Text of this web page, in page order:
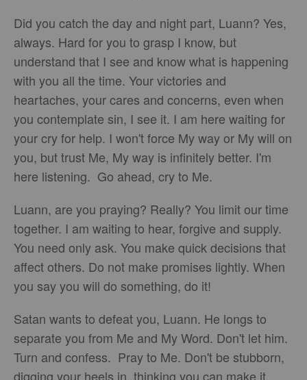
Did you catch the day and night part, Luann? Yes,
always. Hard for you to grasp I know, but
understand that I see and know what is happening
with you all the time. Your victories and
heartaches, your cares and concerns, even when
you contemplate sin, I see it. I am here waiting for
your cry for help. I won't force My way or My will on
you, but trust Me, My way is infinitely better. I'm
here listening. Go ahead, cry to Me.
Luann, are you praying? Really? You limit our time
together. I am waiting to hear, forgive and supply.
You need only ask. You make quick decisions that
affect others. Do not make promises lightly. When
you say you will do something, do it!
Satan wants to defeat you, Luann. He longs to
separate you from Me and My Word. Don't let him.
Turn and confess. Pray to Me. Don't be stubborn,
digging your heels in, thinking you can make it